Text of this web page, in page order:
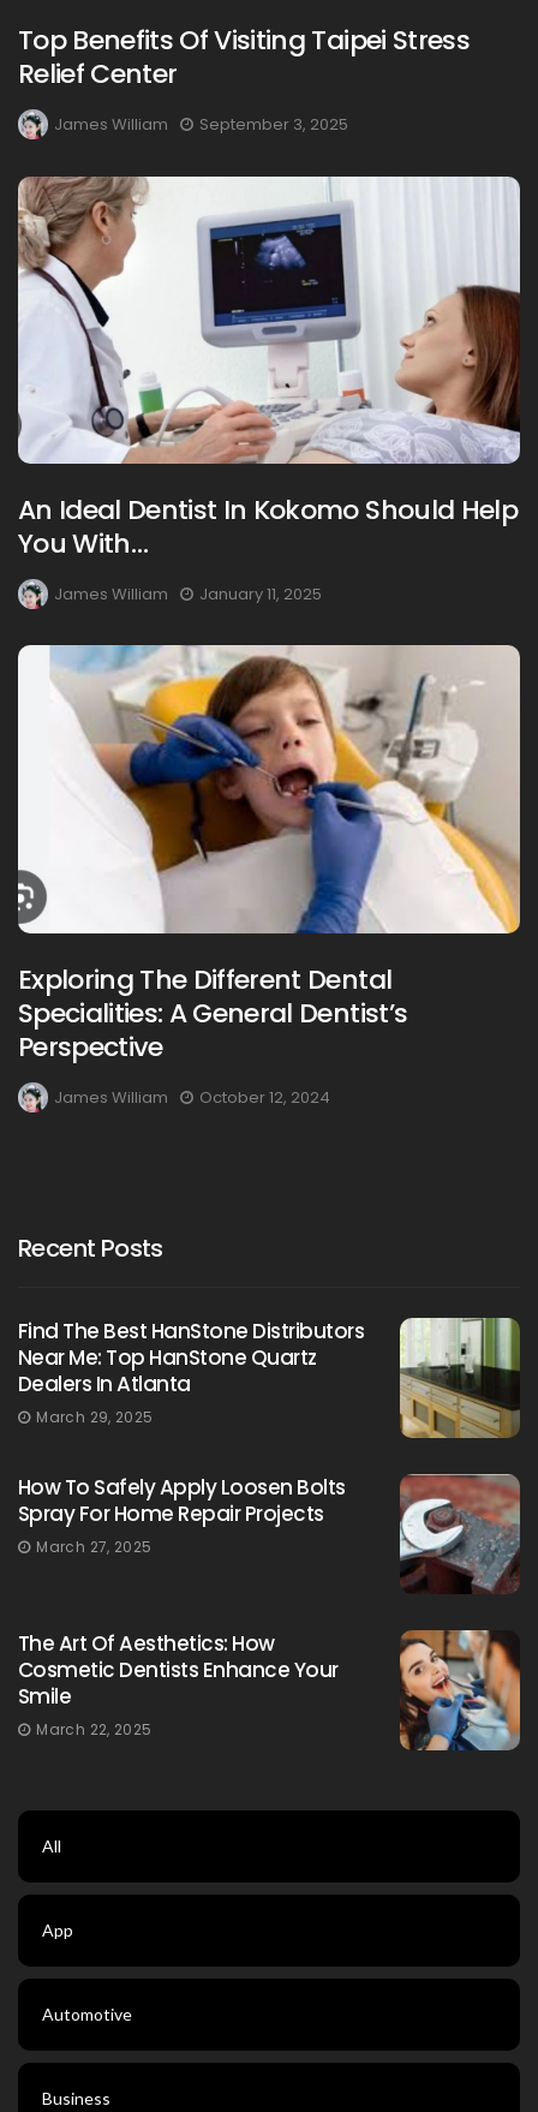
Top Benefits Of Visiting Taipei Stress
Relief Center
James William September 3, 2025
An Ideal Dentist In Kokomo Should Help
You With…
James William January 11, 2025
Exploring The Different Dental
Specialities: A General Dentist’s
Perspective
James William October 12, 2024
Recent Posts
Find The Best HanStone Distributors
Near Me: Top HanStone Quartz
Dealers In Atlanta
March 29, 2025
How To Safely Apply Loosen Bolts
Spray For Home Repair Projects
March 27, 2025
The Art Of Aesthetics: How
Cosmetic Dentists Enhance Your
Smile
March 22, 2025
All
App
Automotive
Business